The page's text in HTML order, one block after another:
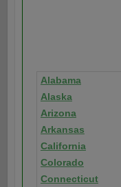
Alabama
Alaska
Arizona
Arkansas
California
Colorado
Connecticut